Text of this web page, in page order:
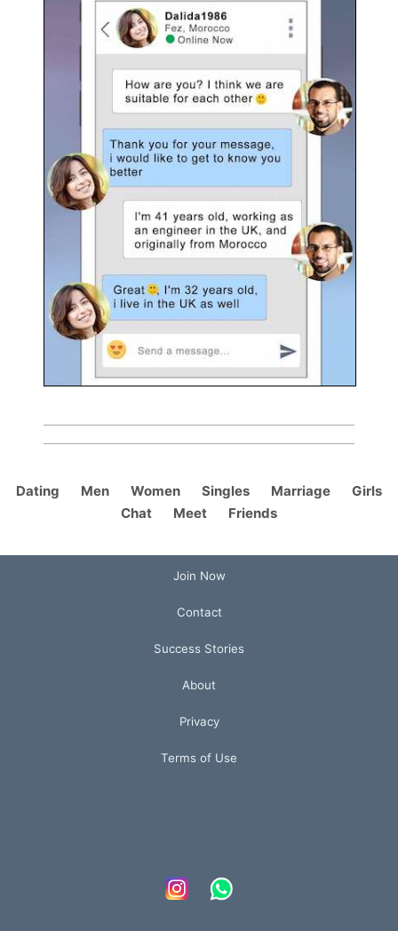
Dating Men Women Singles Marriage
Girls
Chat
Meet Friends
Join Now
Contact
Success Stories
About
Privacy
Terms of Use